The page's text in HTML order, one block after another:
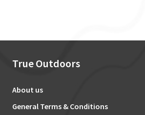
True Outdoors
About us
General Terms & Conditions